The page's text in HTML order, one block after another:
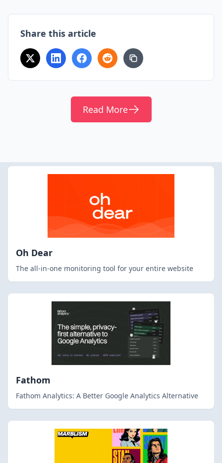
Share this article
Read More
Oh Dear
The all-in-one monitoring tool for your entire website
Fathom
Fathom Analytics: A Better Google Analytics Alternative